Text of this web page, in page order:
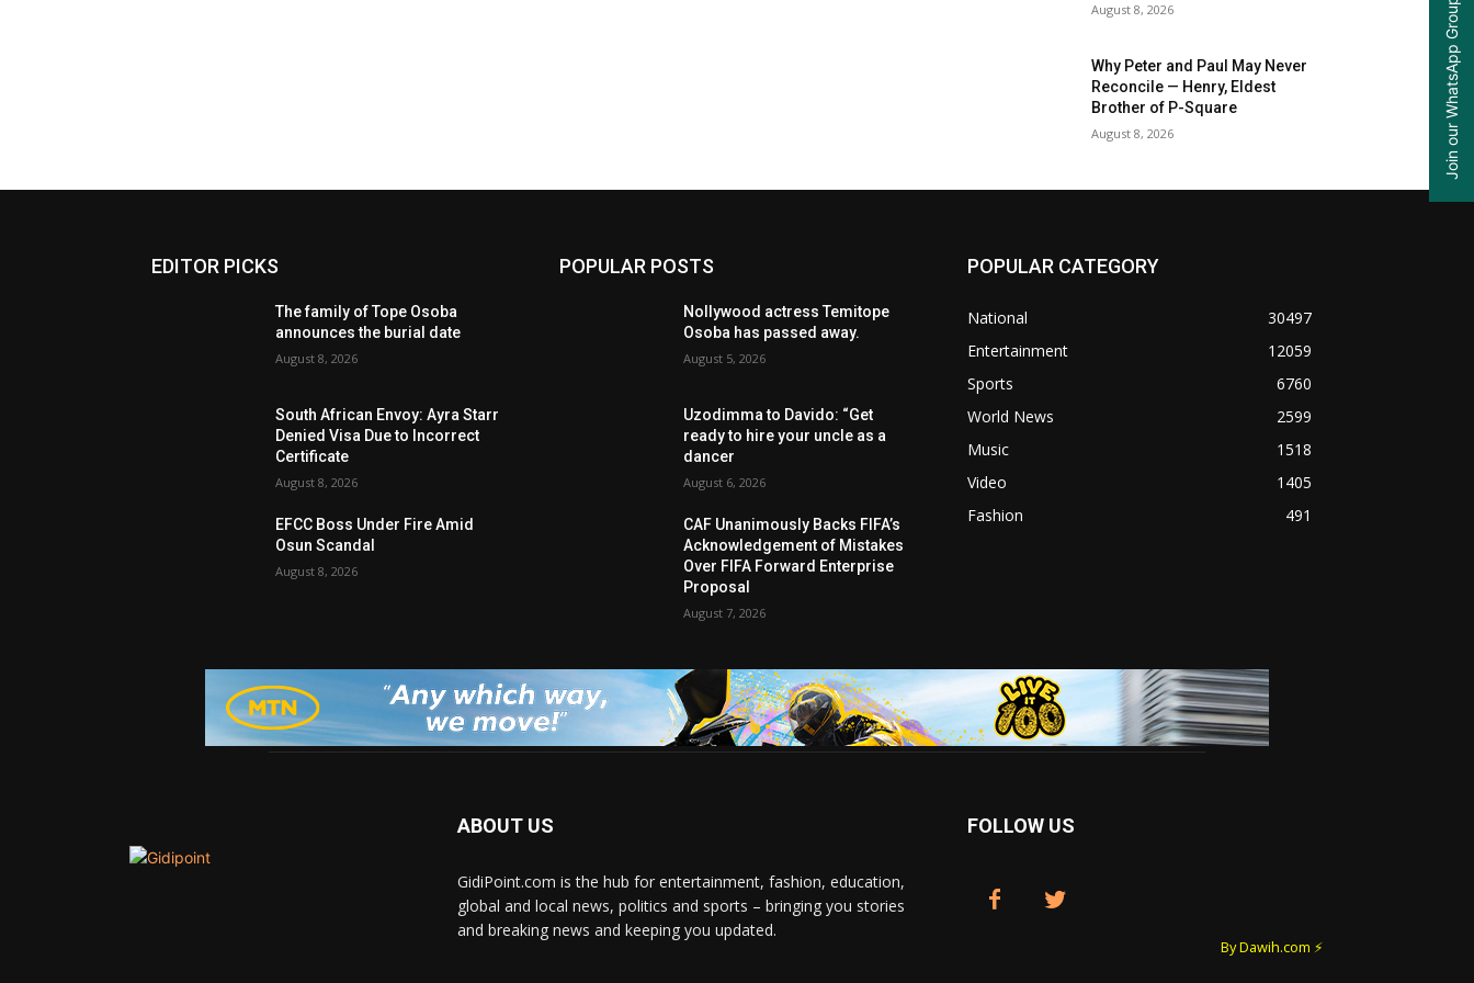
August 8, 2026
Why Peter and Paul May Never
Reconcile — Henry, Eldest
Brother of P-Square
August 8, 2026
EDITOR PICKS
The family of Tope Osoba
announces the burial date
August 8, 2026
South African Envoy: Ayra Starr
Denied Visa Due to Incorrect
Certificate
August 8, 2026
EFCC Boss Under Fire Amid
Osun Scandal
August 8, 2026
POPULAR POSTS
Nollywood actress Temitope
Osoba has passed away.
August 5, 2026
Uzodimma to Davido: “Get
ready to hire your uncle as a
dancer
August 6, 2026
CAF Unanimously Backs FIFA’s
Acknowledgement of Mistakes
Over FIFA Forward Enterprise
Proposal
August 7, 2026
POPULAR CATEGORY
National
30497
Entertainment
12059
Sports
6760
World News
2599
Music
1518
Video
1405
Fashion
491
ABOUT US
GidiPoint.com is the hub for entertainment, fashion, education,
global and local news, politics and sports – bringing you stories
and breaking news and keeping you updated.
FOLLOW US
By Dawih.com ⚡️
Join our WhatsApp Group